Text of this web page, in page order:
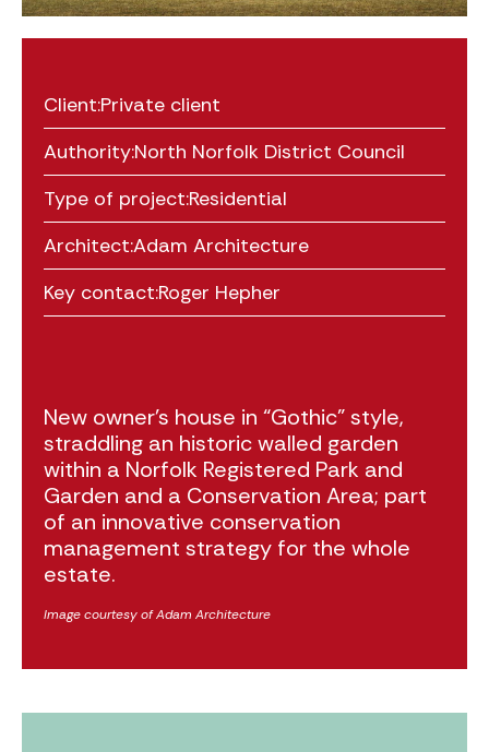
Client:Private client
Authority:North Norfolk District Council
Type of project:Residential
Architect:Adam Architecture
Key contact:Roger Hepher
New owner’s house in “Gothic” style,
straddling an historic walled garden
within a Norfolk Registered Park and
Garden and a Conservation Area; part
of an innovative conservation
management strategy for the whole
estate.
Image courtesy of Adam Architecture